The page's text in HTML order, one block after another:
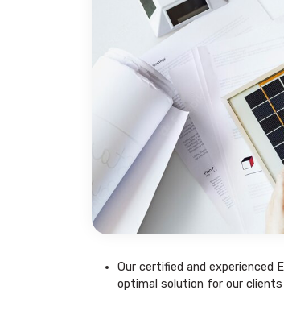
Our certified and experienced
optimal solution for our